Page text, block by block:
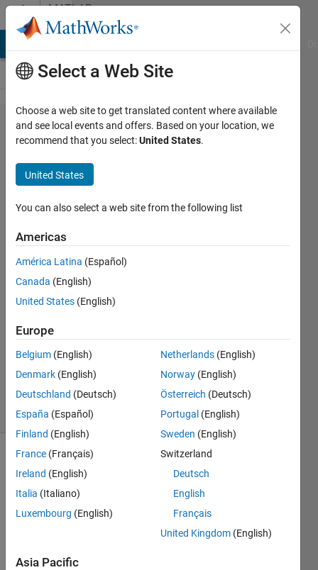
Skip to contentMATLAB
Answers
Why isn't
my color
assignment
working in
this bar
graph?
13 Nov
2013
Answers
Updated
2013
28 Views
(30 days)
Show older
comments
trying
Select a Web Site
Choose a web site to get translated content where available
and see local events and offers. Based on your location, we
recommend that you select:United States.
United States
You can also select a web site from the following list
Americas
América Latina (Español)
Canada (English)
United States (English)
Europe
Belgium (English)
Denmark (English)
Deutschland (Deutsch)
España (Español)
Finland (English)
France (Français)
Ireland (English)
Italia (Italiano)
Luxembourg (English)
Netherlands (English)
Norway (English)
Österreich (Deutsch)
Portugal (English)
Sweden (English)
Switzerland
Deutsch
English
Français
United Kingdom (English)
Asia Pacific